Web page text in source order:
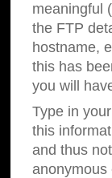
meaningful
the FTP
hostname,
this has
you will
Type in
this
and thus
anonymous